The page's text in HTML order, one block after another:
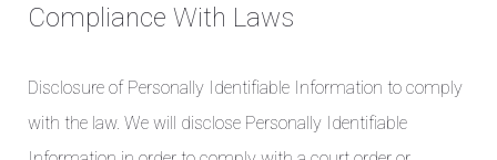
Compliance With Laws
Disclosure of Personally Identifiable Information to comply
with the law. We will disclose Personally Identifiable